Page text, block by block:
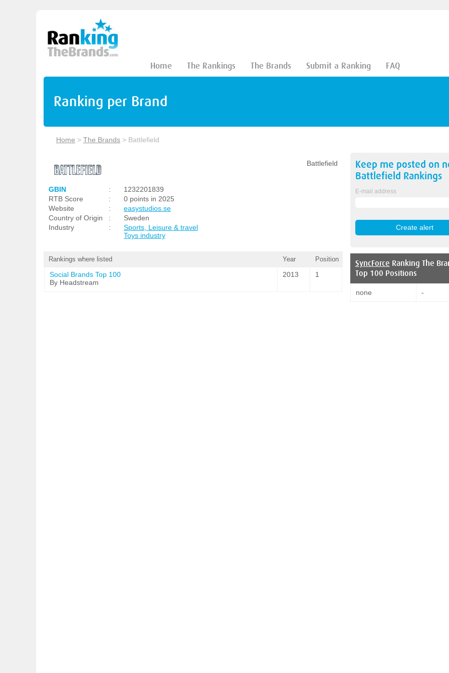
Home The Rankings The Brands Submit a Ranking FAQ
Ranking per Brand
Home > The Brands > Battlefield
Battlefield
GBIN :
1232201839
RTB Score
:
0 points in 2025
Website
:
easystudios.se
Country of Origin
:
Sweden
Industry
:
Sports, Leisure & travel
Toys industry
Rankings where listed Year Position
Social Brands Top 100
By Headstream
2013 1
Keep me posted on
Battlefield Rankings
E-mail address
SyncForce Ranking The
Top 100 Positions
none -